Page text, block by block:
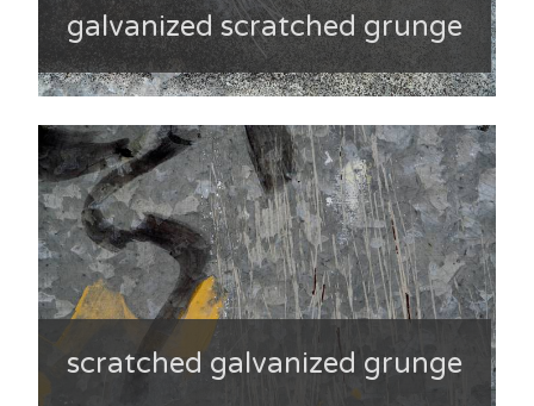
galvanized scratched grunge
scratched galvanized grunge